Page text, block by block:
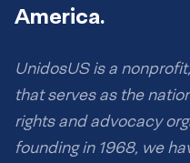
America.
UnidosUS is a
that serves as the
rights and advocacy
founding in 1968, we